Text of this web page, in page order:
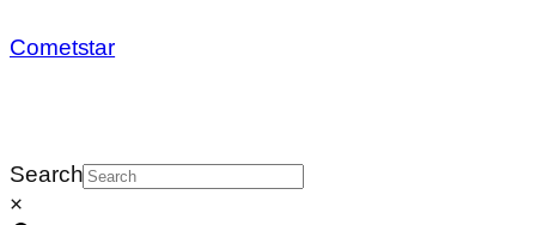
Cometstar
Search
×